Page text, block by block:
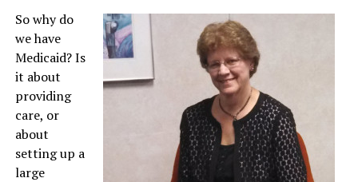
So why do
we have
Medicaid? Is
it about
providing
care, or
about
setting up a
large